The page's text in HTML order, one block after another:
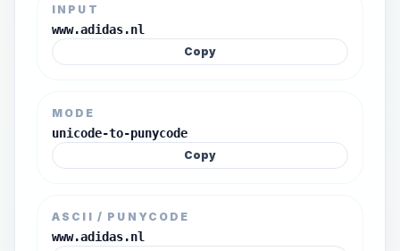
INPUT
www.adidas.nl
Copy
MODE
unicode-to-punycode
Copy
ASCII / PUNYCODE
www.adidas.nl